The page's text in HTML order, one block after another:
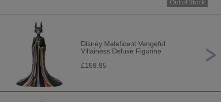
Disney Maleficent Vengeful
Villainess Deluxe Figurine
£159.95